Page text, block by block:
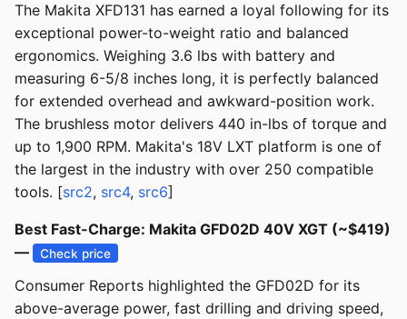
The Makita XFD131 has earned a loyal following for its
exceptional power-to-weight ratio and balanced
ergonomics. Weighing 3.6 lbs with battery and
measuring 6-5/8 inches long, it is perfectly balanced
for extended overhead and awkward-position work.
The brushless motor delivers 440 in-lbs of torque and
up to 1,900 RPM. Makita's 18V LXT platform is one of
the largest in the industry with over 250 compatible
tools. [src2, src4, src6]
Best Fast-Charge: Makita GFD02D 40V XGT (~$419)
—
Check price
Consumer Reports highlighted the GFD02D for its
above-average power, fast drilling and driving speed,